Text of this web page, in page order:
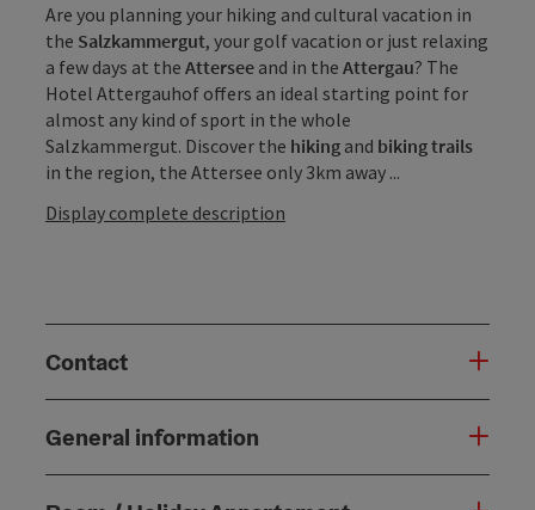
Are you planning your hiking and cultural vacation in
the Salzkammergut, your golf vacation or just relaxing
a few days at the Attersee and in the Attergau? The
Hotel Attergauhof offers an ideal starting point for
almost any kind of sport in the whole
Salzkammergut. Discover the hiking and biking trails
in the region, the Attersee only 3km away ...
Display complete description
Contact
General information